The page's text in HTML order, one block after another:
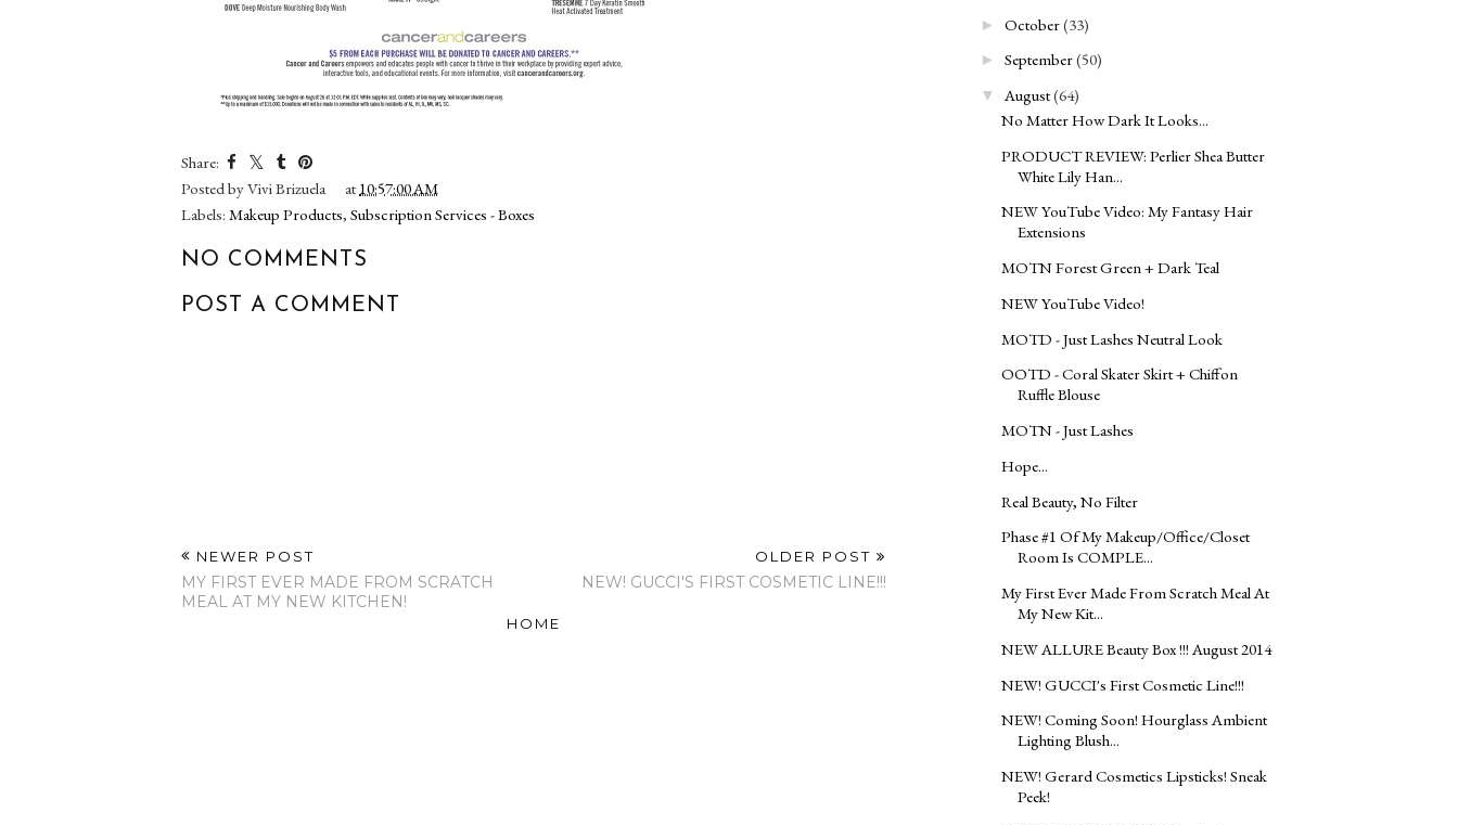
Share:
Posted byVivi Brizuela at10:57:00 AM
Labels: Makeup Products, Subscription Services - Boxes
NO COMMENTS
POST A COMMENT
NEWER POST
MY FIRST EVER MADE FROM SCRATCH
MEAL AT MY NEW KITCHEN!
OLDER POST
NEW! GUCCI'S FIRST COSMETIC LINE!!!
HOME
► October(33)
► September(50)
▼ August(64)
No Matter How Dark It Looks...
PRODUCT REVIEW: Perlier Shea Butter
White Lily Han...
NEW YouTube Video: My Fantasy Hair
Extensions
MOTN Forest Green + Dark Teal
NEW YouTube Video!
MOTD - Just Lashes Neutral Look
OOTD - Coral Skater Skirt + Chiffon
Ruffle Blouse
MOTN - Just Lashes
Hope...
Real Beauty, No Filter
Phase #1 Of My Makeup/Office/Closet
Room Is COMPLE...
My First Ever Made From Scratch Meal At
My New Kit...
NEW ALLURE Beauty Box !!! August 2014
NEW! GUCCI's First Cosmetic Line!!!
NEW! Coming Soon! Hourglass Ambient
Lighting Blush...
NEW! Gerard Cosmetics Lipsticks! Sneak
Peek!